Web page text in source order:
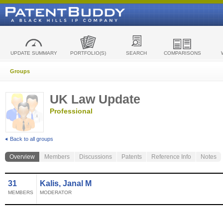
UPDATE SUMMARY PORTFOLIO(S) SEARCH COMPARISONS
Groups
UK Law Update
Professional
Back to all groups
Overview Members Discussions Patents Reference Info Notes
31
MEMBERS
Kalis, Janal M
MODERATOR